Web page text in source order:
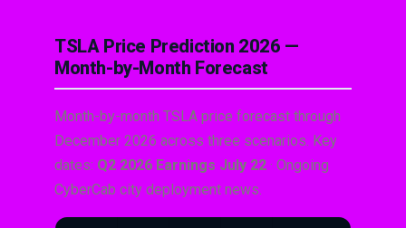
TSLA Price Prediction 2026 —
Month-by-Month Forecast
Month-by-month TSLA price forecast through
December 2026 across three scenarios. Key
dates: Q2 2026 Earnings July 22 · Ongoing
CyberCab city deployment news.